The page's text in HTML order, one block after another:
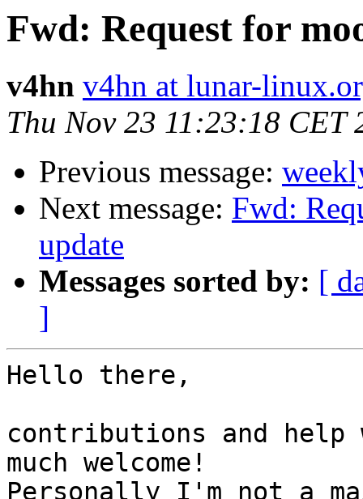
Fwd: Request for
v4hn v4hn at lunar-
Thu Nov 23 11:23:18 CET
Previous message:
Next message: Fwd:
update
Messages sorted by: [
]
Hello there,
contributions and help
much welcome!
Personally I'm not a